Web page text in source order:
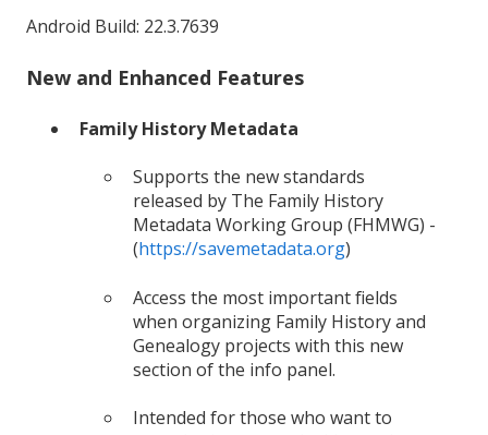
Android Build: 22.3.7639
New and Enhanced Features
Family History Metadata
Supports the new standards
released by The Family History
Metadata Working Group (FHMWG) -
(https://savemetadata.org)
Access the most important fields
when organizing Family History and
Genealogy projects with this new
section of the info panel.
Intended for those who want to